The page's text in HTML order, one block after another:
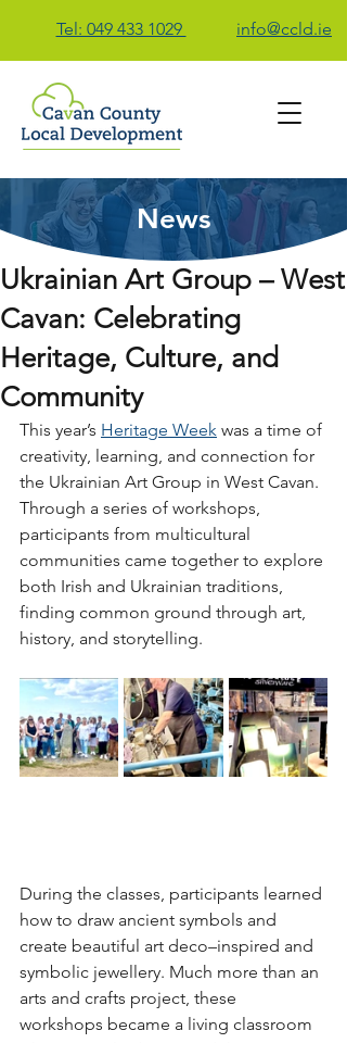
Tel: 049 433 1029 info@ccld.ie
Contact Us
News
Ukrainian Art Group – West
Cavan: Celebrating
Heritage, Culture, and
Community
This year’s Heritage Week was a time of
creativity, learning, and connection for
the Ukrainian Art Group in West Cavan.
Through a series of workshops,
participants from multicultural
communities came together to explore
both Irish and Ukrainian traditions,
finding common ground through art,
history, and storytelling.
During the classes, participants learned
how to draw ancient symbols and
create beautiful art deco–inspired and
symbolic jewellery. Much more than an
arts and crafts project, these
workshops became a living classroom